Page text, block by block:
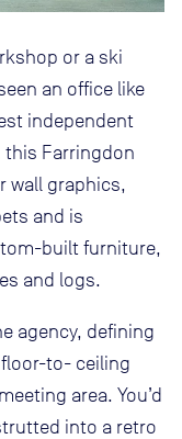
or a ski
an office like
independent
this Farringdon
wall graphics,
and is
built furniture,
and logs.
agency, defining
to- ceiling
area. You’d
into a retro